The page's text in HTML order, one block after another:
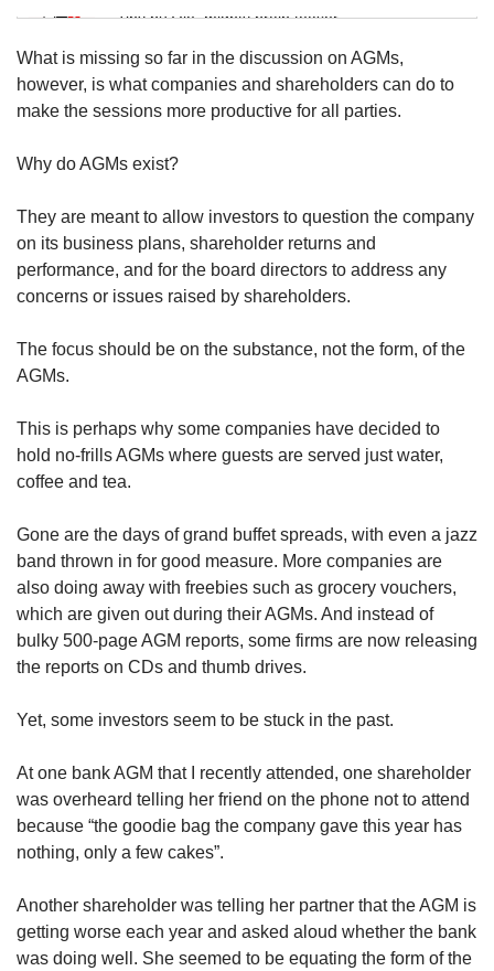
Tiny puzzle, mighty brain teaser
Mini Crossword
Small grid, big challenge
Word Search
Show Less
What is missing so far in the discussion on AGMs,
however, is what companies and shareholders can do to
make the sessions more productive for all parties.
Why do AGMs exist?
They are meant to allow investors to question the company
on its business plans, shareholder returns and
performance, and for the board directors to address any
concerns or issues raised by shareholders.
The focus should be on the substance, not the form, of the
AGMs.
This is perhaps why some companies have decided to
hold no-frills AGMs where guests are served just water,
coffee and tea.
Gone are the days of grand buffet spreads, with even a jazz
band thrown in for good measure. More companies are
also doing away with freebies such as grocery vouchers,
which are given out during their AGMs. And instead of
bulky 500-page AGM reports, some firms are now releasing
the reports on CDs and thumb drives.
Yet, some investors seem to be stuck in the past.
At one bank AGM that I recently attended, one shareholder
was overheard telling her friend on the phone not to attend
because “the goodie bag the company gave this year has
nothing, only a few cakes”.
Another shareholder was telling her partner that the AGM is
getting worse each year and asked aloud whether the bank
was doing well. She seemed to be equating the form of the